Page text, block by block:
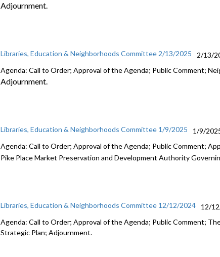
Adjournment.
Libraries, Education & Neighborhoods Committee 2/13/2025
2/13/
Agenda: Call to Order; Approval of the Agenda; Public Comment;
Adjournment.
Libraries, Education & Neighborhoods Committee 1/9/2025
1/9/
Agenda: Call to Order; Approval of the Agenda; Public Comment;
Pike Place Market Preservation and Development Authority
Libraries, Education & Neighborhoods Committee 12/12/2024
12/
Agenda: Call to Order; Approval of the Agenda; Public Comment;
Strategic Plan; Adjournment.